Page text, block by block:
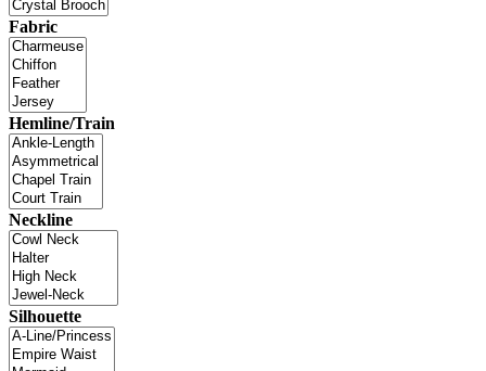
Fabric
Hemline/Train
Neckline
Silhouette